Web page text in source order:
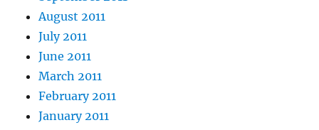
August 2011
July 2011
June 2011
March 2011
February 2011
January 2011